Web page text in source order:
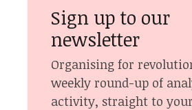
Sign up to our
newsletter
Organising for
weekly round-up of
activity, straight to